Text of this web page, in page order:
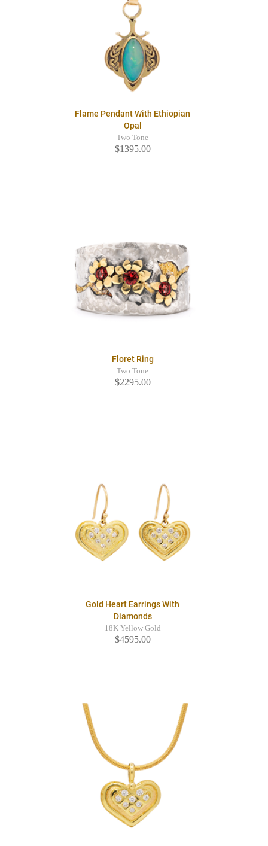
Flame Pendant With Ethiopian
Opal
Two Tone
$1395.00
Floret Ring
Two Tone
$2295.00
Gold Heart Earrings With
Diamonds
18K Yellow Gold
$4595.00